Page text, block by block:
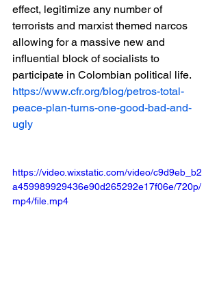
effect, legitimize any number of
terrorists and marxist themed narcos
allowing for a massive new and
influential block of socialists to
participate in Colombian political life.
https://www.cfr.org/blog/petros-total-
peace-plan-turns-one-good-bad-and-
ugly
https://video.wixstatic.com/video/c9d9eb_b2
a459989929436e90d265292e17f06e/720p/
mp4/file.mp4